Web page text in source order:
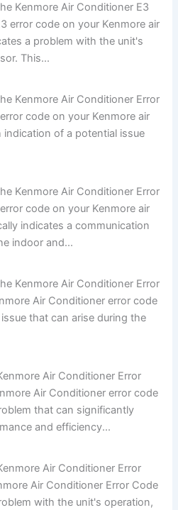
Kenmore Air Conditioner E3
error code on your Kenmore air
a problem with the unit's
This...
Kenmore Air Conditioner Error
code on your Kenmore air
indication of a potential issue
Kenmore Air Conditioner Error
code on your Kenmore air
indicates a communication
indoor and...
Kenmore Air Conditioner Error
Air Conditioner error code
that can arise during the
Air Conditioner Error
Air Conditioner error code
that can significantly
and efficiency...
Air Conditioner Error
Air Conditioner Error Code
with the unit's operation,